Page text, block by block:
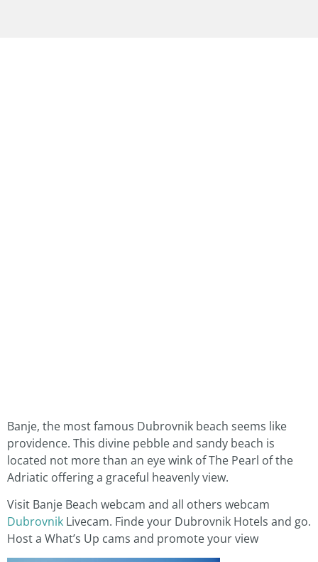
Banje, the most famous Dubrovnik beach seems like
providence. This divine pebble and sandy beach is
located not more than an eye wink of The Pearl of the
Adriatic offering a graceful heavenly view.
Visit Banje Beach webcam and all others webcam
Dubrovnik Livecam. Finde your Dubrovnik Hotels and go.
Host a What’s Up cams and promote your view